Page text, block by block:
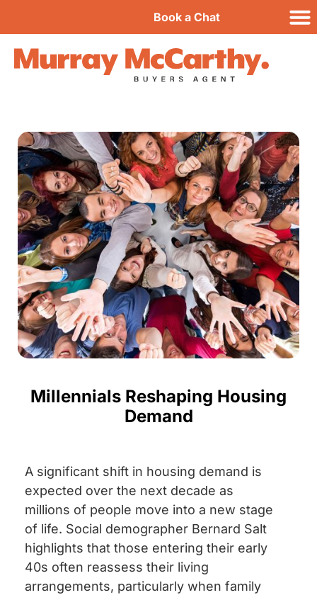
Book a Chat
Millennials Reshaping Housing
Demand
A significant shift in housing demand is
expected over the next decade as
millions of people move into a new stage
of life. Social demographer Bernard Salt
highlights that those entering their early
40s often reassess their living
arrangements, particularly when family